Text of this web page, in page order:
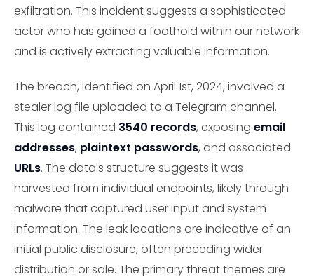
exfiltration. This incident suggests a sophisticated
actor who has gained a foothold within our network
and is actively extracting valuable information.
The breach, identified on April 1st, 2024, involved a
stealer log file uploaded to a Telegram channel.
This log contained 3540 records, exposing email
addresses, plaintext passwords, and associated
URLs. The data's structure suggests it was
harvested from individual endpoints, likely through
malware that captured user input and system
information. The leak locations are indicative of an
initial public disclosure, often preceding wider
distribution or sale. The primary threat themes are